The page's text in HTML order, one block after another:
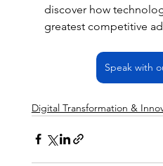
discover how
greatest competitive
Speak with
Digital Transformation &